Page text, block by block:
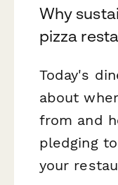
Why
pizza
Today's
about
from and
pledging
your